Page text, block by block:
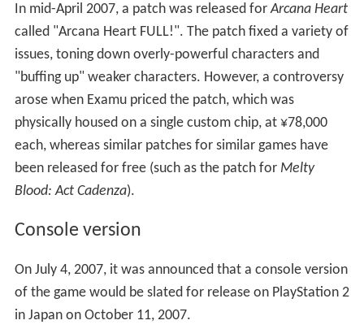
In mid-April 2007, a patch was released forArcana Heart
called "Arcana Heart FULL!". The patch fixed a variety of
issues, toning down overly-powerful characters and
"buffing up" weaker characters. However, a controversy
arose when Examu priced the patch, which was
physically housed on a single custom chip, at ¥78,000
each, whereas similar patches for similar games have
been released for free (such as the patch for Melty
Blood: Act Cadenza).
Console version
On July 4, 2007, it was announced that a console version
of the game would be slated for release on PlayStation 2
in Japan on October 11, 2007.